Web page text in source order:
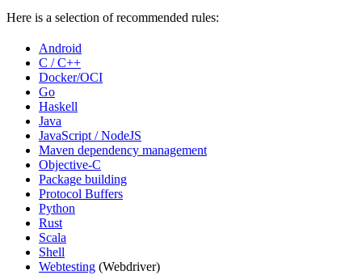
Here is a selection of recommended rules:
Android
C / C++
Docker/OCI
Go
Haskell
Java
JavaScript / NodeJS
Maven dependency management
Objective-C
Package building
Protocol Buffers
Python
Rust
Scala
Shell
Webtesting (Webdriver)